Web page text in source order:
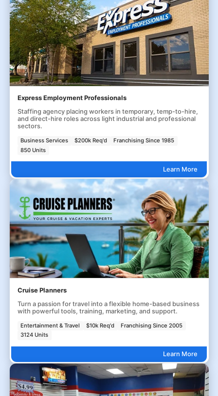
Express Employment Professionals
Staffing agency placing workers in temporary, temp-to-hire,
and direct-hire roles across light industrial and professional
sectors.
Business Services $200k Req'd
Franchising Since 1985
850 Units
Learn More
Cruise Planners
Turn a passion for travel into a flexible home-based business
with powerful tools, training, marketing, and support.
Entertainment & Travel $10k Req'd
Franchising Since 2005
3124 Units
Learn More